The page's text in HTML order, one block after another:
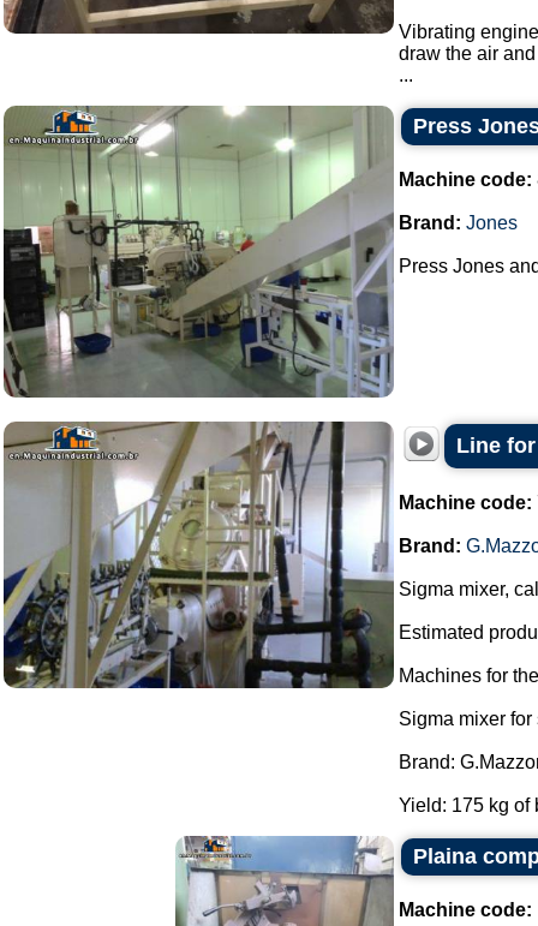
Vibrating
draw the air
...
Press
Machine code:
Brand: Jones
Press Jones
Line
Machine code:
Brand:
Sigma mixer,
Estimated
Machines for
Sigma mixer for
Brand:
Yield: 175 kg of
Plaina
Machine code: